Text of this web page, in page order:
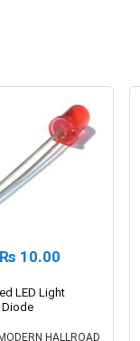
₨ 10.00
LED Light
Diode
HALLROAD